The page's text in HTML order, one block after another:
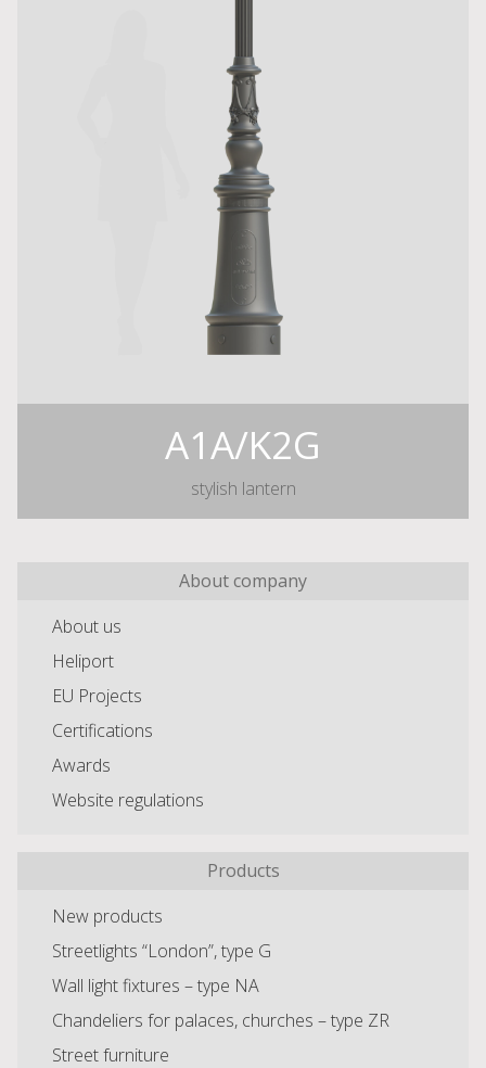
A1A/K2G
stylish lantern
About company
About us
Heliport
EU Projects
Certifications
Awards
Website regulations
Products
New products
Streetlights “London”, type G
Wall light fixtures – type NA
Chandeliers for palaces, churches – type ZR
Street furniture